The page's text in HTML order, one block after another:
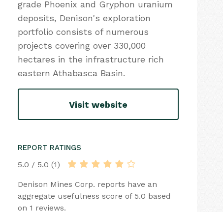
grade Phoenix and Gryphon uranium
deposits, Denison's exploration
portfolio consists of numerous
projects covering over 330,000
hectares in the infrastructure rich
eastern Athabasca Basin.
Visit website
REPORT RATINGS
5.0 / 5.0 (1)
Denison Mines Corp. reports have an
aggregate usefulness score of 5.0 based
on 1 reviews.